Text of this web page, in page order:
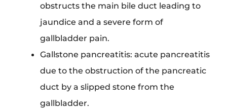
obstructs the main bile duct leading to
jaundice and a severe form of
gallbladder pain.
Gallstone pancreatitis: acute pancreatitis
due to the obstruction of the pancreatic
duct by a slipped stone from the
gallbladder.